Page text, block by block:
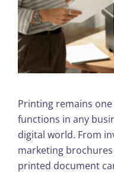
Printing remains
functions in any
digital world. From
marketing
printed document